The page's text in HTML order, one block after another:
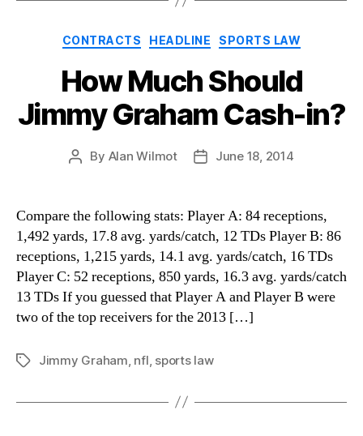
Categories
CONTRACTS HEADLINE SPORTS LAW
How Much Should
Jimmy Graham Cash-in?
Post
By Alan Wilmot
PostJune 18, 2014
Compare the following stats: Player A: 84 receptions,
1,492 yards, 17.8 avg. yards/catch, 12 TDs Player B: 86
receptions, 1,215 yards, 14.1 avg. yards/catch, 16 TDs
Player C: 52 receptions, 850 yards, 16.3 avg. yards/catch
13 TDs If you guessed that Player A and Player B were
two of the top receivers for the 2013 […]
TagsJimmy Graham nfl sports law